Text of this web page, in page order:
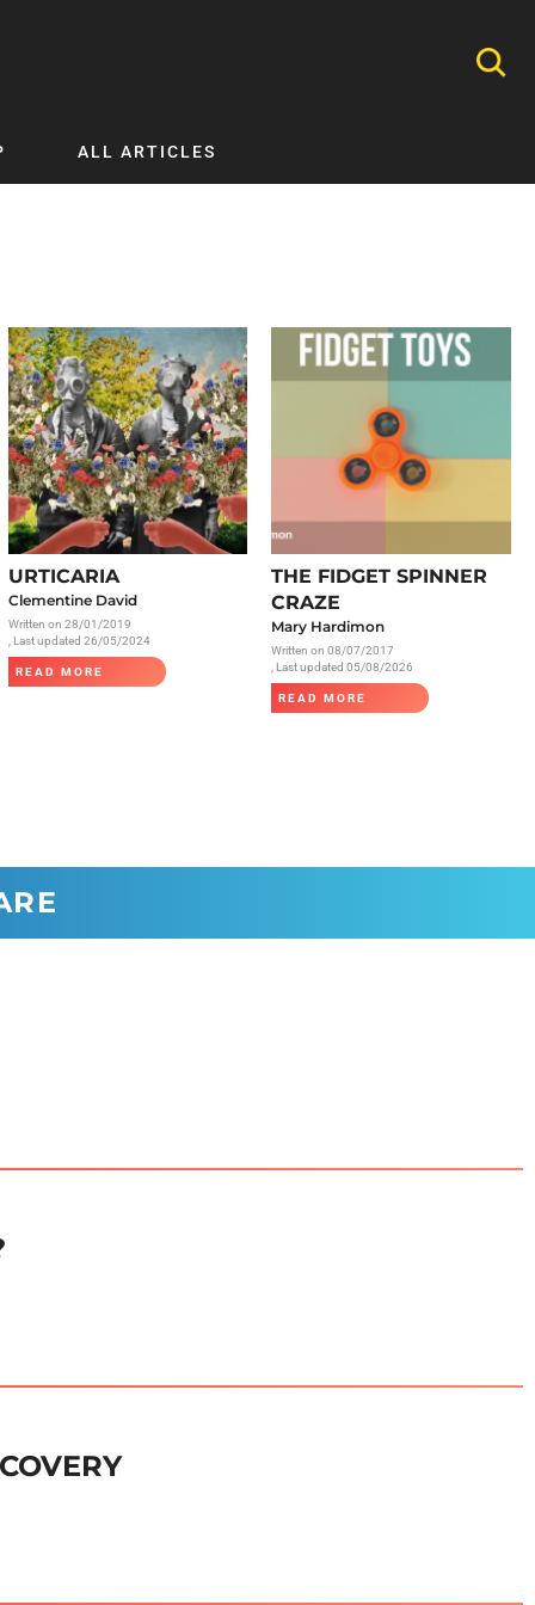
ALL ARTICLES
Ophthalmology
Orthopaedics
Pathology Testing
Perinatal and Neonatal Medicine
Procedural Guides
Public Health
Radiology
Respiratory
Rheumatology
The Cardiovascular System
URTICARIA
Clementine David
Written on 28/01/2019
, Last updated 26/05/2024
READ MORE
THE FIDGET SPINNER
CRAZE
Mary Hardimon
Written on08/07/2017
, Last updated 05/08/2026
READ MORE